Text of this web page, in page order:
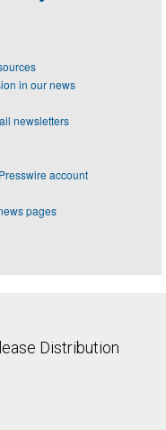
in our news
newsletters
account
pages
Distribution